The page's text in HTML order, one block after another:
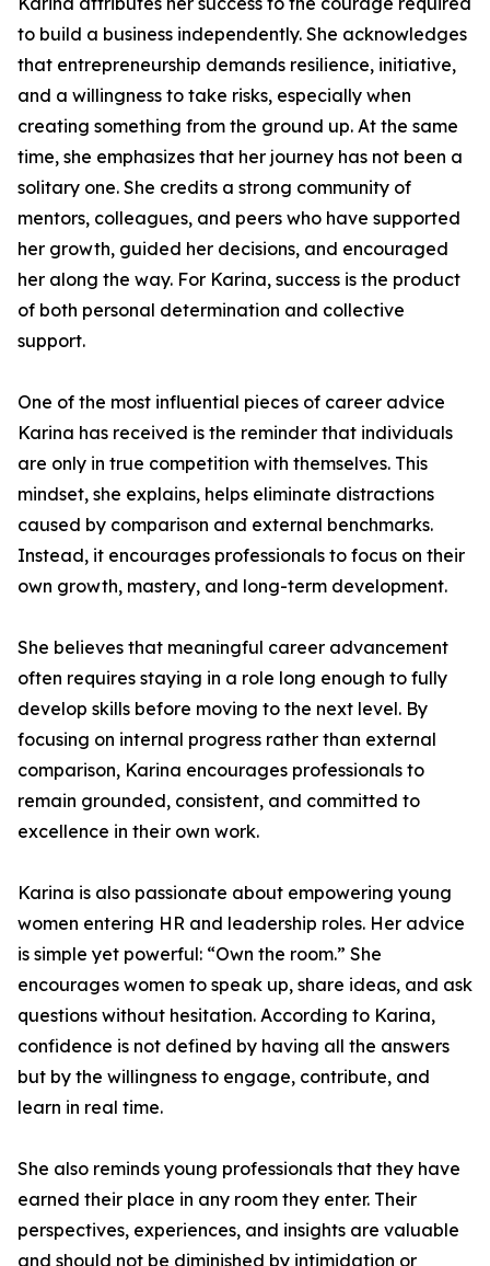
to build a business independently. She acknowledges
that entrepreneurship demands resilience, initiative,
and a willingness to take risks, especially when
creating something from the ground up. At the same
time, she emphasizes that her journey has not been a
solitary one. She credits a strong community of
mentors, colleagues, and peers who have supported
her growth, guided her decisions, and encouraged
her along the way. For Karina, success is the product
of both personal determination and collective
support.
One of the most influential pieces of career advice
Karina has received is the reminder that individuals
are only in true competition with themselves. This
mindset, she explains, helps eliminate distractions
caused by comparison and external benchmarks.
Instead, it encourages professionals to focus on their
own growth, mastery, and long-term development.
She believes that meaningful career advancement
often requires staying in a role long enough to fully
develop skills before moving to the next level. By
focusing on internal progress rather than external
comparison, Karina encourages professionals to
remain grounded, consistent, and committed to
excellence in their own work.
Karina is also passionate about empowering young
women entering HR and leadership roles. Her advice
is simple yet powerful: “Own the room.” She
encourages women to speak up, share ideas, and ask
questions without hesitation. According to Karina,
confidence is not defined by having all the answers
but by the willingness to engage, contribute, and
learn in real time.
She also reminds young professionals that they have
earned their place in any room they enter. Their
perspectives, experiences, and insights are valuable
and should not be diminished by intimidation or